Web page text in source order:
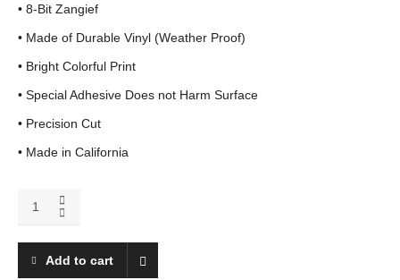
• 8-Bit Zangief
• Made of Durable Vinyl (Weather Proof)
• Bright Colorful Print
• Special Adhesive Does not Harm Surface
• Precision Cut
• Made in California
quantity
Add to cart